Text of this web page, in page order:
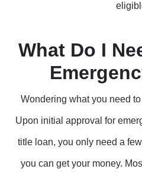
What Do I
Wondering what you need
Upon initial approval for
title loan, you only need a
you can get your money.